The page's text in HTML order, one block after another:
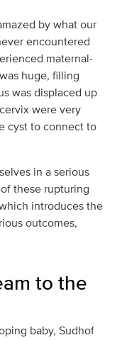
by what our
encountered
maternal-
huge, filling
was displaced up
were very
cyst to connect to
in a serious
these rupturing
introduces the
outcomes,
to the
baby, Sudhof